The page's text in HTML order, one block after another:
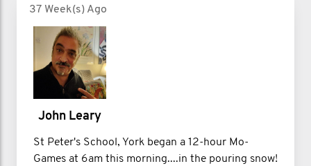
37 Week(s) Ago
John Leary
St Peter's School, York began a 12-hour Mo-
Games at 6am this morning....in the pouring snow!